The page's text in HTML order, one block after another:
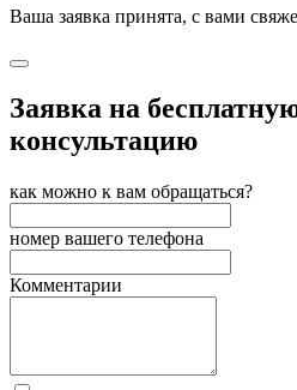
Ваша заявка принята, с вами
Заявка на
консультацию
как можно к вам обращаться?
номер вашего телефона
Комментарии